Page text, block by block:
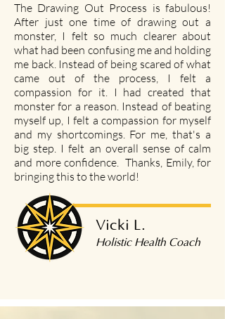
The Drawing Out Process is fabulous!
After just one time of drawing out a
monster, I felt so much clearer about
what had been confusing me and holding
me back. Instead of being scared of what
came out of the process, I felt a
compassion for it. I had created that
monster for a reason. Instead of beating
myself up, I felt a compassion for myself
and my shortcomings. For me, that's a
big step. I felt an overall sense of calm
and more confidence. Thanks, Emily, for
bringing this to the world!
Vicki L.
Holistic Health Coach